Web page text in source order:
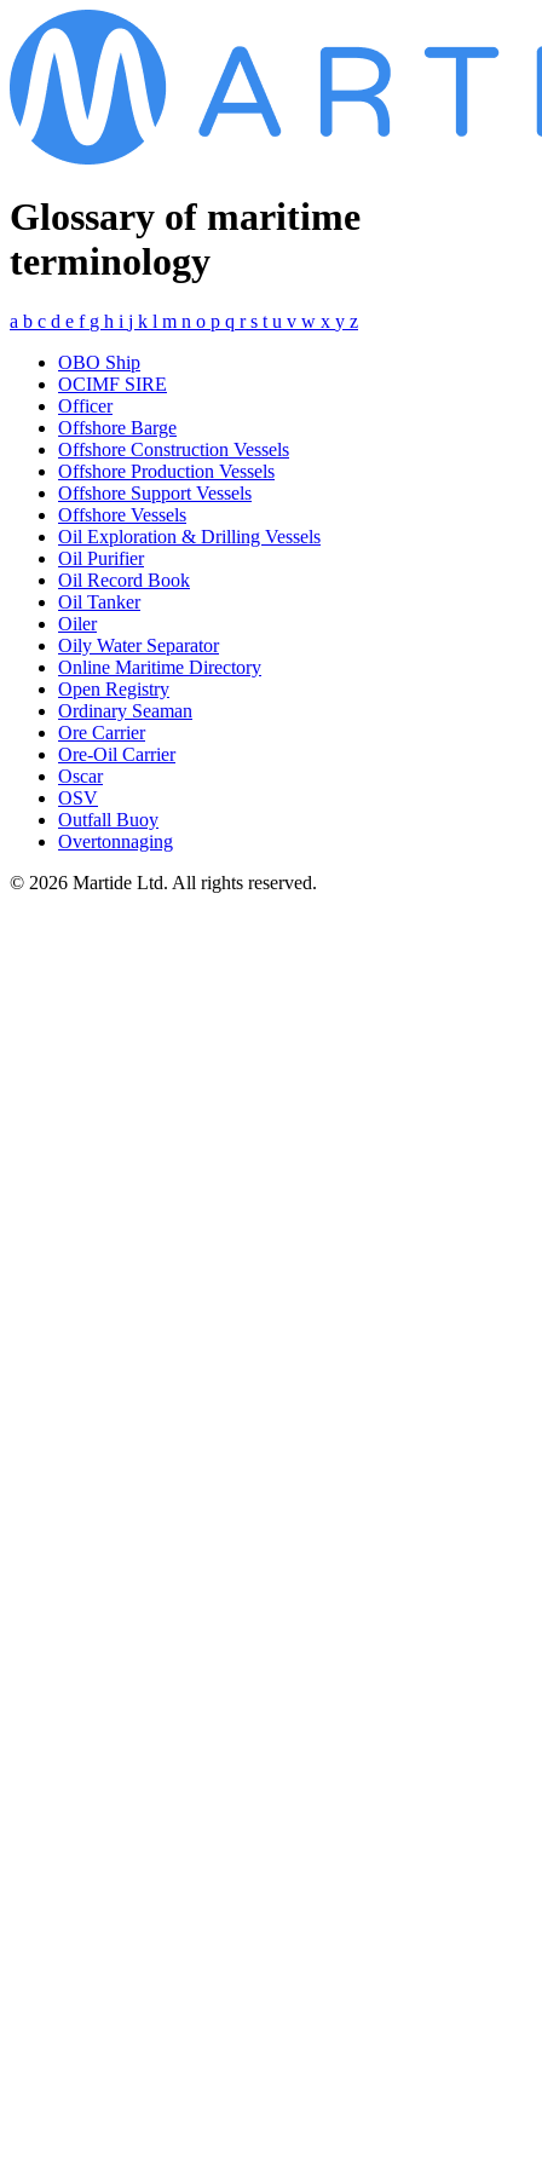
Glossary of maritime
terminology
a b c d e f g h i j k l m n o p q rs t u v w x y z
OBO Ship
OCIMF SIRE
Officer
Offshore Barge
Offshore Construction Vessels
Offshore Production Vessels
Offshore Support Vessels
Offshore Vessels
Oil Exploration & Drilling Vessels
Oil Purifier
Oil Record Book
Oil Tanker
Oiler
Oily Water Separator
Online Maritime Directory
Open Registry
Ordinary Seaman
Ore Carrier
Ore-Oil Carrier
Oscar
OSV
Outfall Buoy
Overtonnaging
© 2026 Martide Ltd. All rights reserved.